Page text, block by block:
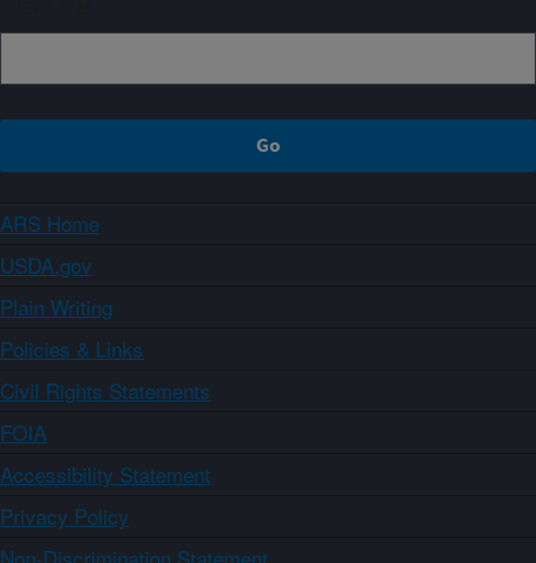
ARS Home
USDA.gov
Plain Writing
Policies & Links
Civil Rights Statements
FOIA
Accessibility Statement
Privacy Policy